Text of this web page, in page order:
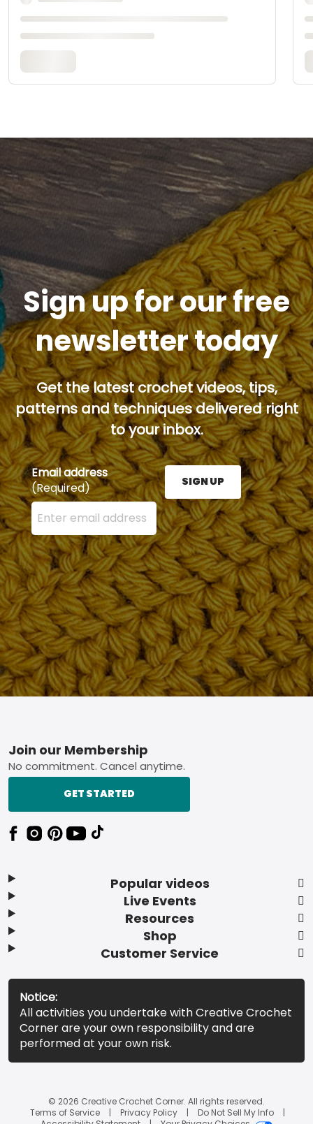
Sign up for our free
newsletter today
Get the latest crochet videos, tips,
patterns and techniques delivered right
to your inbox.
Email address
(Required)
Enter your email address here and press the Sign
SIGN UP
Footer
Popular videos
Live Events
Resources
Shop
Customer Service
Join our Membership
No commitment. Cancel anytime.
GET STARTED
Notice:
All activities you undertake with Creative Crochet
Corner are your own responsibility and are
performed at your own risk.
© 2026 Creative Crochet Corner. All rights reserved.
Terms of Service
Privacy Policy
Do Not Sell My Info